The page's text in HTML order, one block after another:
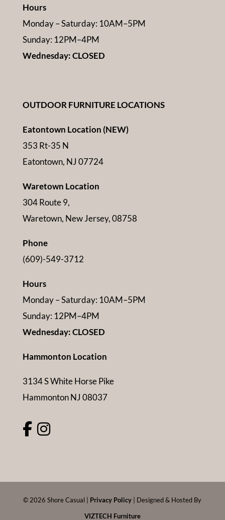
Hours
Monday – Saturday: 10AM–5PM
Sunday: 12PM–4PM
Wednesday: CLOSED
OUTDOOR FURNITURE LOCATIONS
Eatontown Location (NEW)
353 Rt-35 N
Eatontown, NJ 07724
Waretown Location
304 Route 9,
Waretown, New Jersey, 08758
Phone
(609)-549-3712
Hours
Monday – Saturday: 10AM–5PM
Sunday: 12PM–4PM
Wednesday: CLOSED
Hammonton Location
3134 S White Horse Pike
Hammonton NJ 08037
© 2026 Shore Casual | Privacy Policy | Designed & Hosted By
VIZTECH Furniture